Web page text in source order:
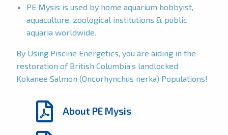
PE Mysis is used by home aquarium hobbyist,
aquaculture, zoological institutions & public
aquaria worldwide.
By Using Piscine Energetics, you are aiding in the
restoration of British Columbia’s landlocked
Kokanee Salmon (Oncorhynchus nerka) Populations!
About PE Mysis